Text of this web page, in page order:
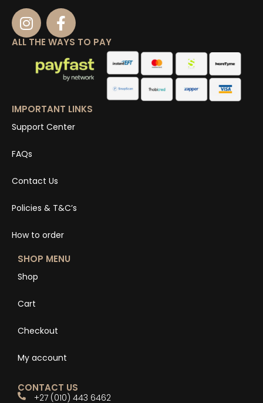
ALL THE WAYS TO PAY
IMPORTANT LINKS
Support Center
FAQs
Contact Us
Policies & T&C’s
How to order
SHOP MENU
Shop
Cart
Checkout
My account
CONTACT US
+27 (010) 443 6462